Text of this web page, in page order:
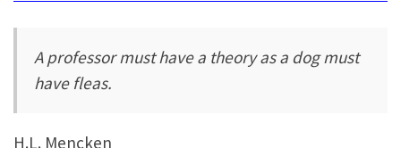
A professor must have a theory as a dog must
have fleas.
H.L. Mencken